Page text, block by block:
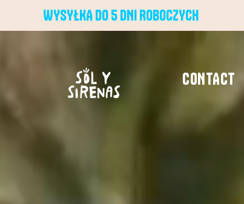
WYSYŁKA DO 5 DNI ROBOCZYCH
CONTACT